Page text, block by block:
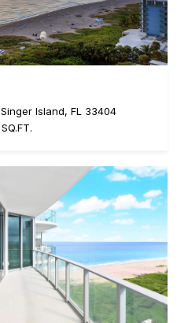
Island, FL 33404